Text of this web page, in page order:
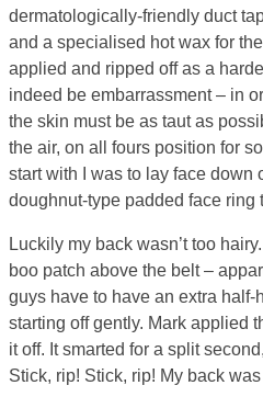
dermatologically-friendly duct
and a specialised hot wax for
applied and ripped off as a
indeed be embarrassment – in
the skin must be as taut as
the air, on all fours position for
start with I was to lay face down
doughnut-type padded face ring
Luckily my back wasn’t too
boo patch above the belt –
guys have to have an extra
starting off gently. Mark applied
it off. It smarted for a split
Stick, rip! Stick, rip! My back